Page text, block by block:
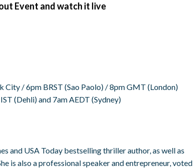
Event and watch it live
City /6pm BRST (Sao Paolo) /8pm GMT (London)
(Dehli) and 7am AEDT (Sydney)
and USA Today bestselling thriller author, as well as
is also a professional speaker and entrepreneur, voted